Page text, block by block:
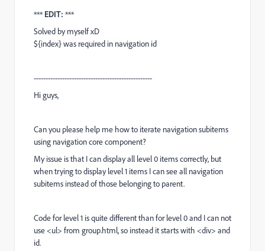
*** EDIT: ***
Solved by myself xD
${index} was required in navigation id
--------------------------------------------------
Hi guys,
Can you please help me how to iterate navigation subitems
using navigation core component?
My issue is that I can display all level 0 items correctly, but
when trying to display level 1 items I can see all navigation
subitems instead of those belonging to parent.
Code for level 1 is quite different than for level 0 and I can not
use <ul> from group.html, so instead it starts with <div> and
id.